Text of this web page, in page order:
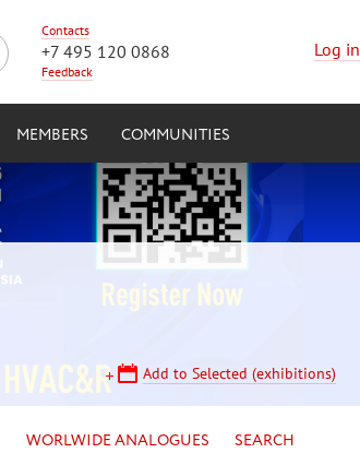
Contacts
+7 495 120 0868
Feedback
Log in
MEMBERS COMMUNITIES
Add to Selected (exhibitions)
WORLWIDE ANALOGUES SEARCH